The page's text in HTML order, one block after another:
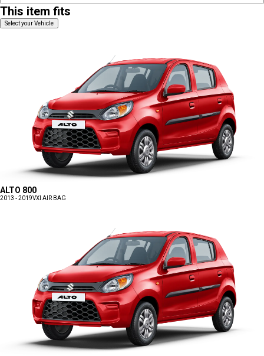
This item fits
Select your Vehicle
ALTO 800
2013 - 2019VXI AIR BAG